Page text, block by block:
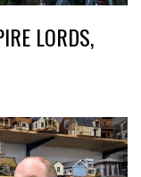
LORDS,